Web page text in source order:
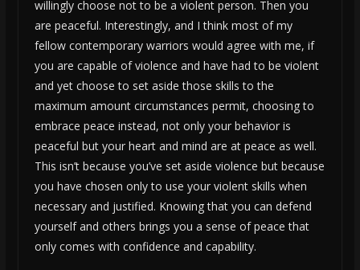
willingly choose not to be a violent person. Then you
are peaceful. Interestingly, and I think most of my
fellow contemporary warriors would agree with me, if
you are capable of violence and have had to be violent
and yet choose to set aside those skills to the
maximum amount circumstances permit, choosing to
embrace peace instead, not only your behavior is
peaceful but your heart and mind are at peace as well.
This isn’t because you’ve set aside violence but because
you have chosen only to use your violent skills when
necessary and justified. Knowing that you can defend
yourself and others brings you a sense of peace that
only comes with confidence and capability.